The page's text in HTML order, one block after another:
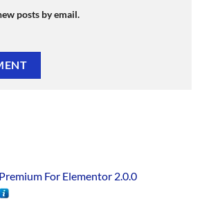
posts by email.
For Elementor 2.0.0